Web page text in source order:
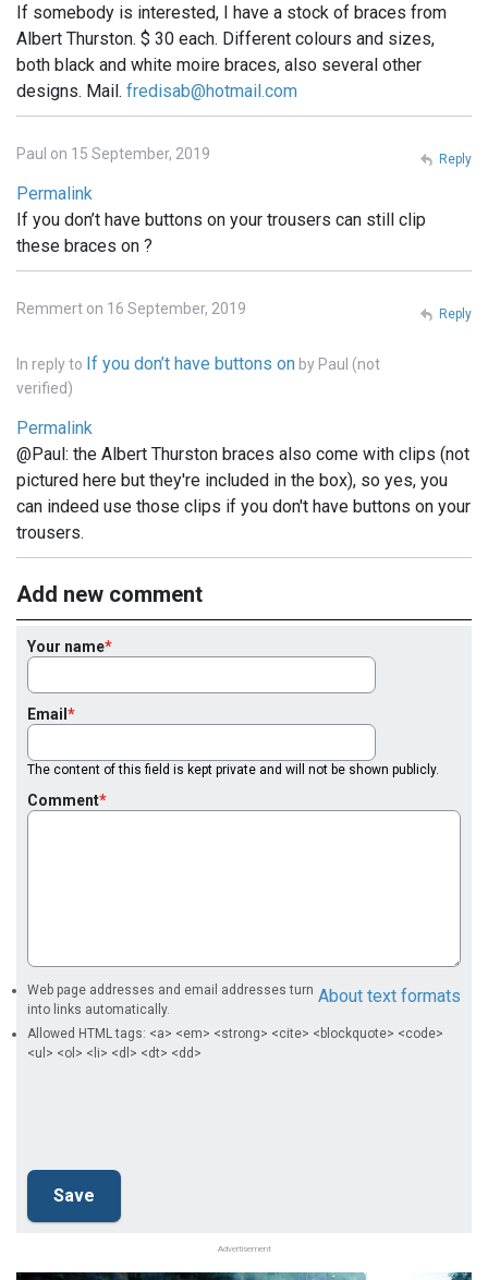
If somebody is interested, I have a stock of braces from
Albert Thurston. $ 30 each. Different colours and sizes,
both black and white moire braces, also several other
designs. Mail. fredisab@hotmail.com
Paul on 15 September, 2019
Permalink
If you don’t have buttons on your trousers can still clip
these braces on ?
Reply
Remmert on 16 September, 2019
In reply to If you don’t have buttons on by Paul (not
verified)
Permalink
@Paul: the Albert Thurston braces also come with clips (not
pictured here but they're included in the box), so yes, you
can indeed use those clips if you don't have buttons on your
trousers.
Reply
Add new comment
Your name
Email
The content of this field is kept private and will not be shown publicly.
Comment
About text formats
Web page addresses and email addresses turn
into links automatically.
Allowed HTML tags: <a> <em> <strong> <cite> <blockquote> <code>
<ul> <ol> <li> <dl> <dt> <dd>
Advertisement